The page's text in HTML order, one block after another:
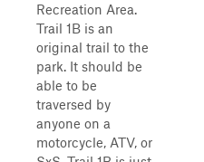
Recreation Area.
Trail 1B is an
original trail to the
park. It should be
able to be
traversed by
anyone on a
motorcycle, ATV, or